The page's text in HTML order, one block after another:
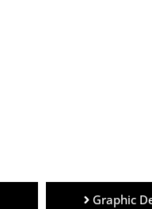
Graphic